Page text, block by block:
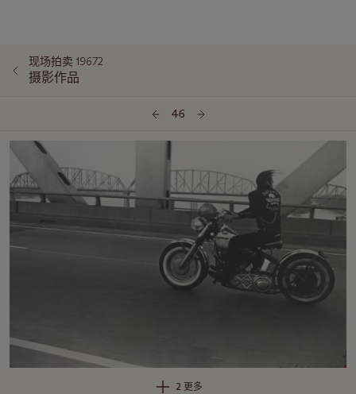
现场拍卖 19672
摄影作品
46
2 更多